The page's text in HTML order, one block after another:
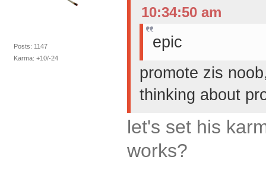
Posts: 1147
Karma: +10/-24
10:34:50 am
epic
promote zis
thinking about
let's set his
works?